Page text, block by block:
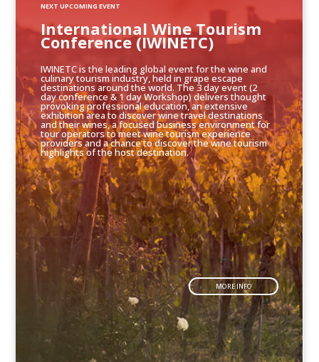
IWINETC is the leading global event for the wine and
culinary tourism industry, held in grape escape
destinations around the world. The 3 day event (2
day conference & 1 day Workshop) delivers thought
provoking professional education, an extensive
exhibition area to discover wine travel destinations
and their wines, a focused business environment for
tour operators to meet wine tourism experience
providers and a chance to discover the wine tourism
highlights of the host destination.
MORE INFO
International Wine Tourism
Conference (IWINETC)
NEXT UPCOMING EVENT